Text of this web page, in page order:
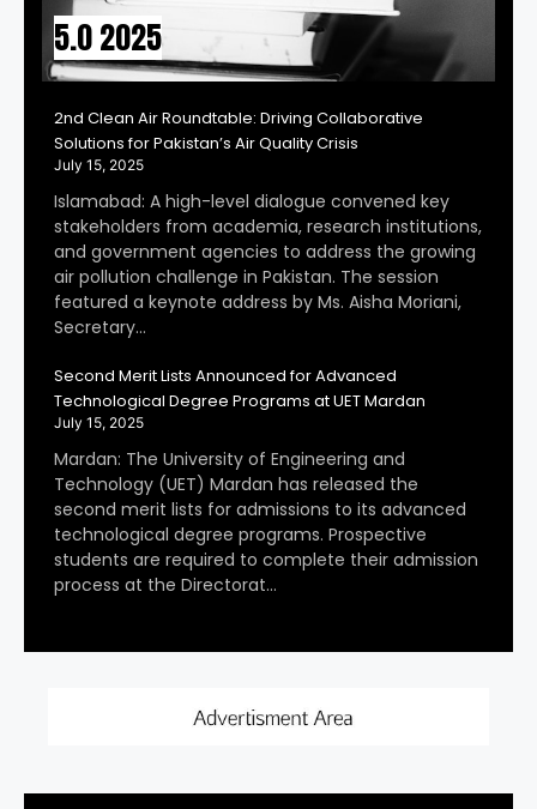
5.0 2025
2nd Clean Air Roundtable: Driving Collaborative
Solutions for Pakistan’s Air Quality Crisis
July 15, 2025
Islamabad: A high-level dialogue convened key
stakeholders from academia, research institutions,
and government agencies to address the growing
air pollution challenge in Pakistan. The session
featured a keynote address by Ms. Aisha Moriani,
Secretary…
Second Merit Lists Announced for Advanced
Technological Degree Programs at UET Mardan
July 15, 2025
Mardan: The University of Engineering and
Technology (UET) Mardan has released the
second merit lists for admissions to its advanced
technological degree programs. Prospective
students are required to complete their admission
process at the Directorat…